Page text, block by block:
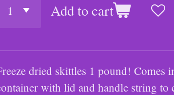
Add to cart
dried skittles 1 pound! Comes
with lid and handle string to